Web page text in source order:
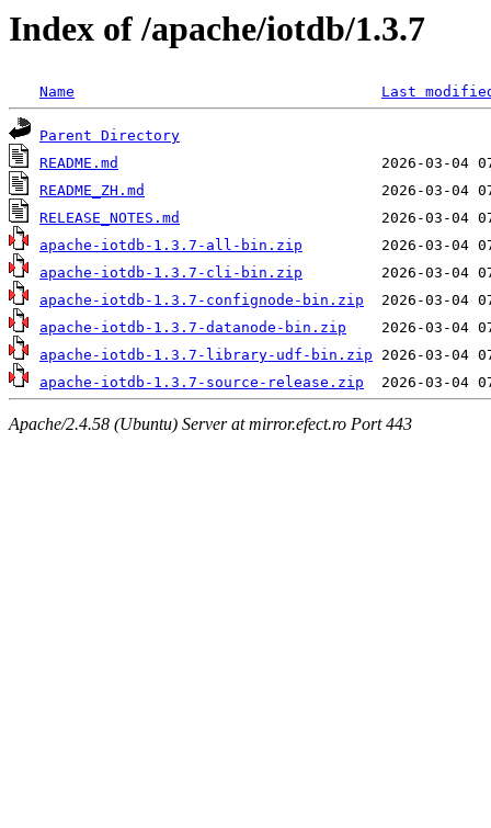
Index of /apache/iotdb/1.3.7
Name Last
Parent Directory
README.md
README_ZH.md
RELEASE_NOTES.md
apache-iotdb-1.3.7-all-bin.zip
apache-iotdb-1.3.7-cli-bin.zip
apache-iotdb-1.3.7-confignode-bin.zip
apache-iotdb-1.3.7-datanode-bin.zip
apache-iotdb-1.3.7-library-udf-bin.zip
apache-iotdb-1.3.7-source-release.zip
Apache/2.4.58 (Ubuntu) Server at mirror.efect.ro Port 443